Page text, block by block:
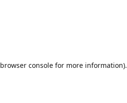
browser consolefor more information).